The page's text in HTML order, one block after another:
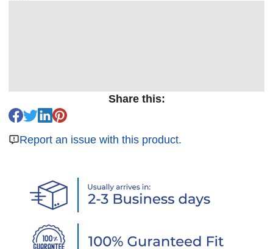
Share this:
Report an issue with this product.